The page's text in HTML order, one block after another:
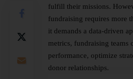
fulfill their missions.
fundraising requires more
it demands a data-driven
metrics, fundraising teams
performance, optimize
donor relationships.